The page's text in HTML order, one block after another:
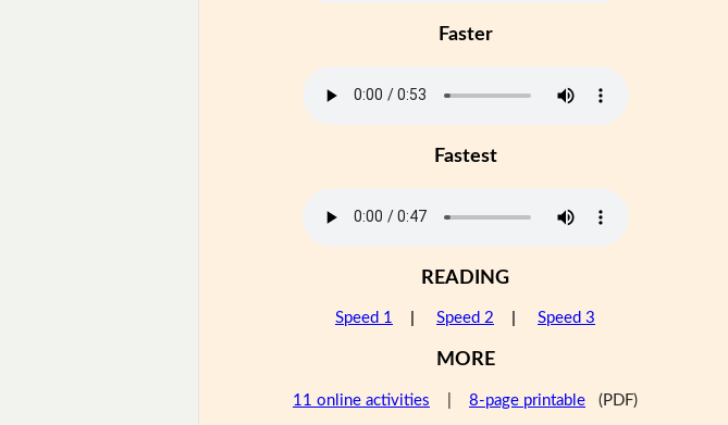
Faster
Fastest
READING
Speed 1 Speed 2 Speed 3
MORE
11 online activities 8-page printable (PDF)